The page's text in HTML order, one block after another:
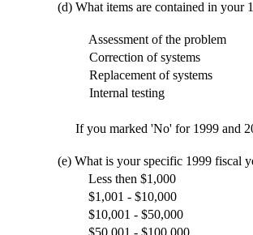
(d) What items are contained in your
Assessment of the problem
Correction of systems
Replacement of systems
Internal testing
If you marked 'No' for 1999 and
(e) What is your specific 1999 fiscal
Less then $1,000
$1,001 - $10,000
$10,001 - $50,000
$50,001 - $100,000